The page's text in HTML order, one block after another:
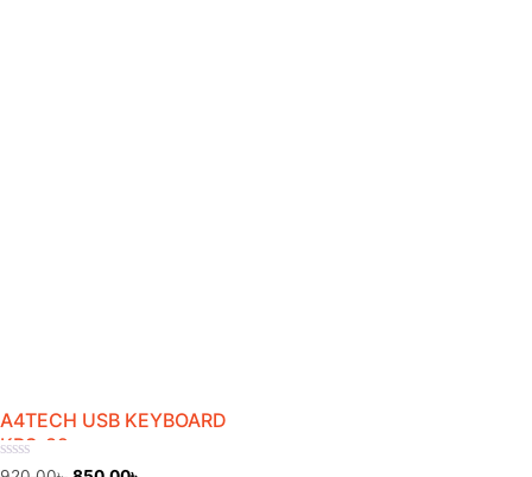
A4TECH USB KEYBOARD
KRS-82
Rated